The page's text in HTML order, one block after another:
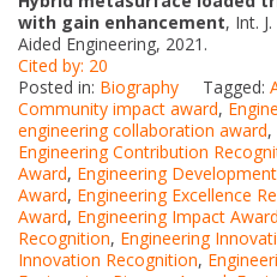
with gain enhancement, Int.
Aided Engineering, 2021.
Cited by: 20
Posted in: Biography Tagged:
Community impact award,
engineering collaboration award,
Engineering Contribution
Award, Engineering
Award, Engineering Excellence
Award, Engineering Impact Award
Recognition, Engineering
Innovation Recognition,